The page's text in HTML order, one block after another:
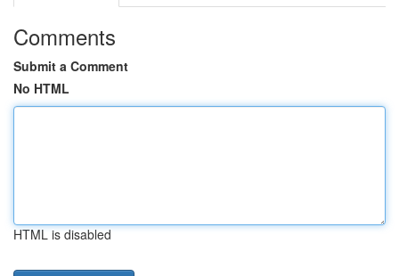
Comments
Submit a Comment
No HTML
HTML is disabled